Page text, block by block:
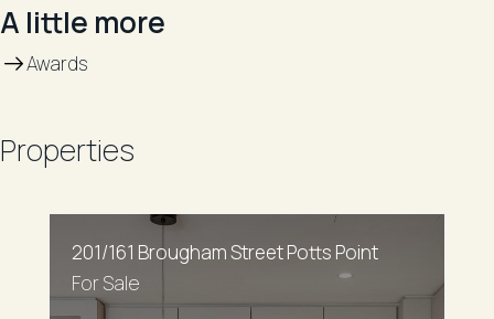
A little more
Awards
Properties
201/161 Brougham Street Potts Point
For Sale